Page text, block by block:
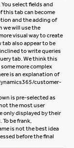
select fields and
this tab can become
and the adding of
we will use the
visual way to create
also appear to be
to write queries
tab. We think this
more complex
is an explanation of
customer-
is pre-selected as
the most user
only displayed by their
be frank,
is not the best idea
before the final